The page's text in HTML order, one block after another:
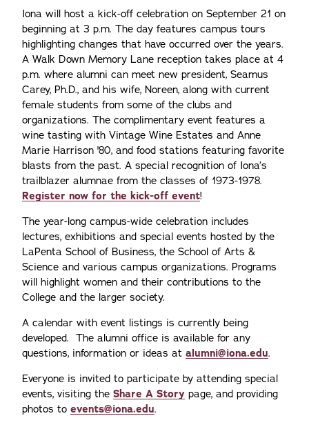
Iona will host a kick-off celebration on September 21 on
beginning at 3 p.m. The day features campus tours
highlighting changes that have occurred over the years.
A Walk Down Memory Lane reception takes place at 4
p.m. where alumni can meet new president, Seamus
Carey, Ph.D., and his wife, Noreen, along with current
female students from some of the clubs and
organizations. The complimentary event features a
wine tasting with Vintage Wine Estates and Anne
Marie Harrison '80, and food stations featuring favorite
blasts from the past. A special recognition of Iona’s
trailblazer alumnae from the classes of 1973-1978.
Register now for the kick-off event!
The year-long campus-wide celebration includes
lectures, exhibitions and special events hosted by the
LaPenta School of Business, the School of Arts &
Science and various campus organizations. Programs
will highlight women and their contributions to the
College and the larger society.
A calendar with event listings is currently being
developed. The alumni office is available for any
questions, information or ideas at alumni@iona.edu.
Everyone is invited to participate by attending special
events, visiting the Share A Story page, and providing
photos to events@iona.edu.